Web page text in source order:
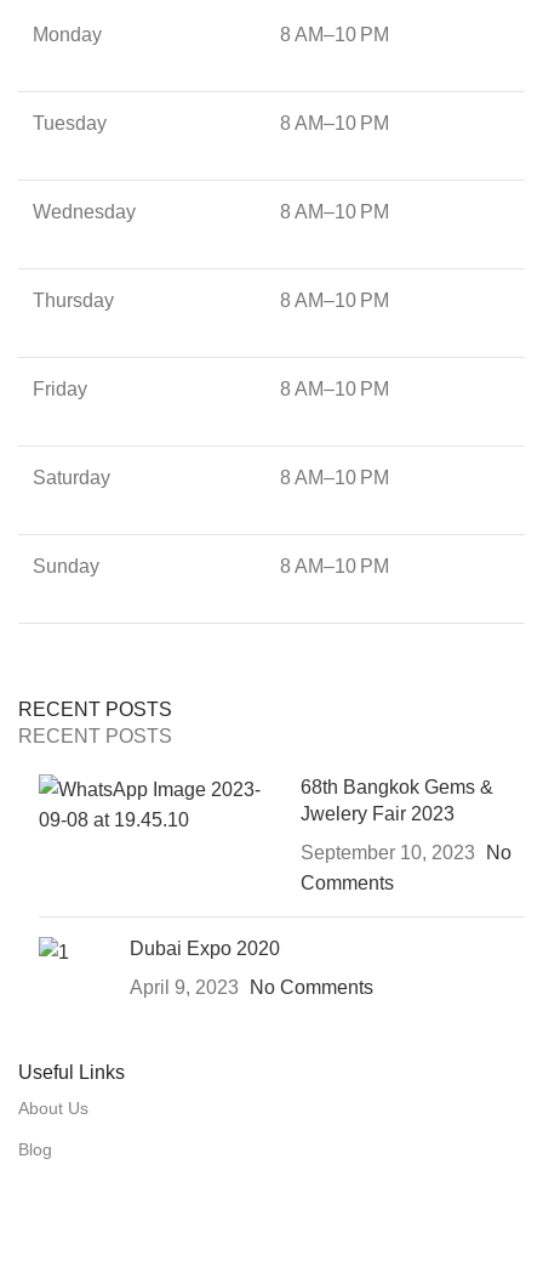
Monday 8 AM–10 PM
Tuesday 8 AM–10 PM
Wednesday 8 AM–10 PM
Thursday 8 AM–10 PM
Friday 8 AM–10 PM
Saturday 8 AM–10 PM
Sunday 8 AM–10 PM
RECENT POSTS
RECENT POSTS
68th Bangkok Gems &
Jwelery Fair 2023
September 10, 2023
No
Comments
Dubai Expo 2020
April 9, 2023
No Comments
Useful Links
About Us
Blog